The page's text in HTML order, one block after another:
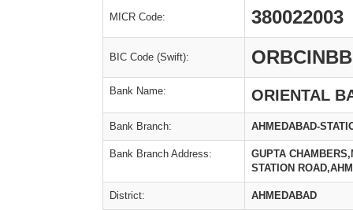
MICR Code: 380022003
BIC Code (Swift): ORBCINBB
Bank Name: ORIENTAL
Bank Branch: AHMEDABAD-
Bank Branch Address:
GUPTA
STATION
District: AHMEDABAD